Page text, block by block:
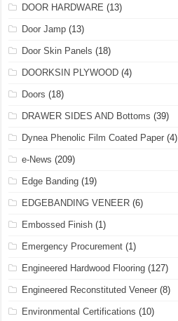
DOOR HARDWARE (13)
Door Jamp (13)
Door Skin Panels (18)
DOORKSIN PLYWOOD (4)
Doors (18)
DRAWER SIDES AND Bottoms (39)
Dynea Phenolic Film Coated Paper (4)
e-News (209)
Edge Banding (19)
EDGEBANDING VENEER (6)
Embossed Finish (1)
Emergency Procurement (1)
Engineered Hardwood Flooring (127)
Engineered Reconstituted Veneer (8)
Environmental Certifications (10)